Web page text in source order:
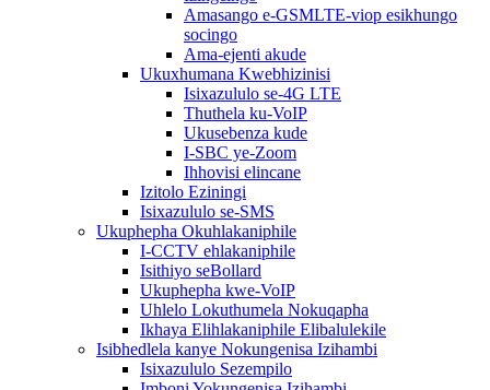
Amasango e-GSMLTE-viop esikhungo
socingo
Ama-ejenti akude
Ukuxhumana Kwebhizinisi
Isixazululo se-4G LTE
Thuthela ku-VoIP
Ukusebenza kude
I-SBC ye-Zoom
Ihhovisi elincane
Izitolo Eziningi
Isixazululo se-SMS
Ukuphepha Okuhlakaniphile
I-CCTV ehlakaniphile
Isithiyo seBollard
Ukuphepha kwe-VoIP
Uhlelo Lokuthumela Nokuqapha
Ikhaya Elihlakaniphile Elibalulekile
Isibhedlela kanye Nokungenisa Izihambi
Isixazululo Sezempilo